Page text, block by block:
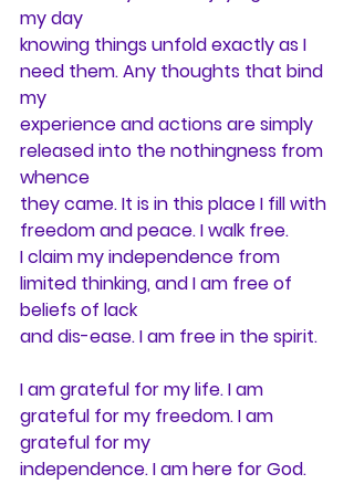
my day
knowing things unfold exactly as I
need them. Any thoughts that bind
my
experience and actions are simply
released into the nothingness from
whence
they came. It is in this place I fill with
freedom and peace. I walk free.
I claim my independence from
limited thinking, and I am free of
beliefs of lack
and dis-ease. I am free in the spirit.
I am grateful for my life. I am
grateful for my freedom. I am
grateful for my
independence. I am here for God.